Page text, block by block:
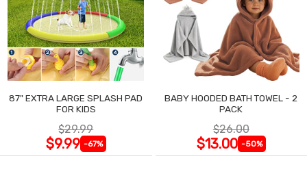
87" EXTRA LARGE SPLASH PAD
FOR KIDS
$29.99
$9.99 -67%
BABY HOODED BATH TOWEL - 2
PACK
$26.00
$13.00 -50%